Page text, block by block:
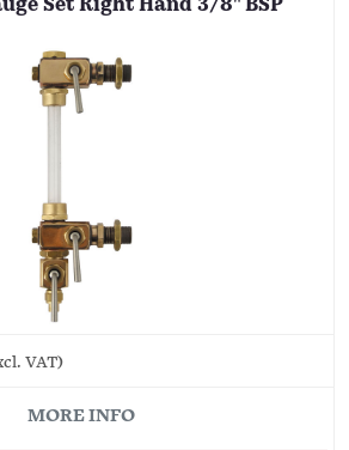
Set Right Hand 3/8" BSP
VAT)
MORE INFO